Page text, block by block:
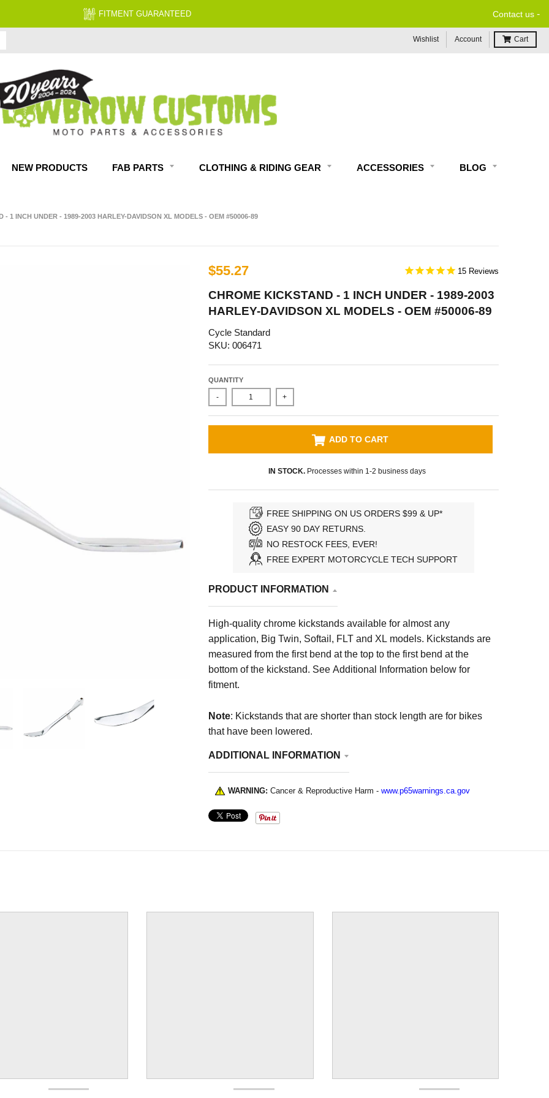
FITMENT GUARANTEED Contact us -
Wishlist Account Cart
NEW PRODUCTS FAB PARTS CLOTHING & RIDING GEAR ACCESSORIES BLOG
- 1 INCH UNDER - 1989-2003 HARLEY-DAVIDSON XL MODELS - OEM #50006-89
$55.27 15
CHROME KICKSTAND - 1 INCH UNDER - 1989-2003
HARLEY-DAVIDSON XL MODELS - OEM #50006-89
Cycle Standard
SKU: 006471
QUANTITY
- +
ADD TO CART
IN STOCK. Processes within 1-2 business days
FREE SHIPPING ON US ORDERS $99 & UP*
EASY 90 DAY RETURNS.
NO RESTOCK FEES, EVER!
FREE EXPERT MOTORCYCLE TECH SUPPORT
PRODUCT INFORMATION
High-quality chrome kickstands available for almost any
application, Big Twin, Softail, FLT and XL models. Kickstands are
measured from the first bend at the top to the first bend at the
bottom of the kickstand. See Additional Information below for
fitment.
Note: Kickstands that are shorter than stock length are for bikes
that have been lowered.
ADDITIONAL INFORMATION
WARNING: Cancer & Reproductive Harm - www.p65warnings.ca.gov